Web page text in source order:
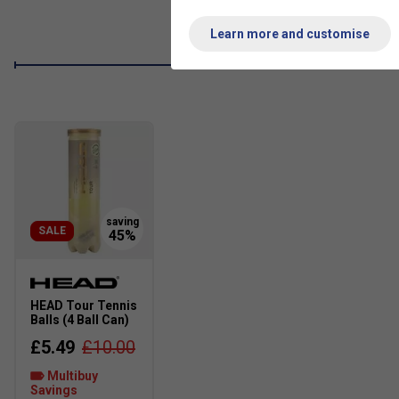
minimise reliance on finite resources, supporting a
SALE
HEAD Tour Tennis
Balls (4 Ball Can)
£5.49 £10.00
Multibuy
Savings
Learn more and customise